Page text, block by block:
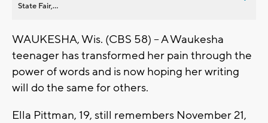
State Fair,...
WAUKESHA, Wis. (CBS 58) -- A Waukesha
teenager has transformed her pain through the
power of words and is now hoping her writing
will do the same for others.
Ella Pittman, 19, still remembers November 21,